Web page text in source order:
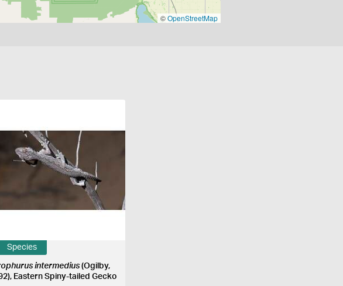
©OpenStreetMap
Species
intermedius(Ogilby,
Eastern Spiny-tailed Gecko